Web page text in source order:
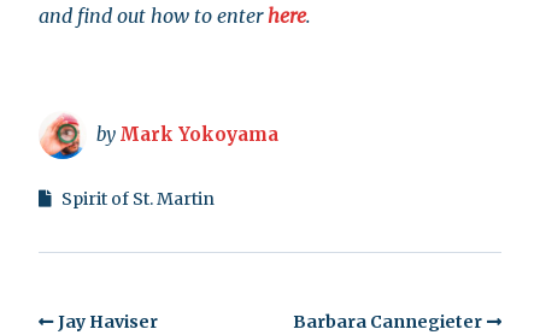
and find out how to enterhere.
by Mark Yokoyama
Spirit of St. Martin
Jay Haviser Barbara Cannegieter